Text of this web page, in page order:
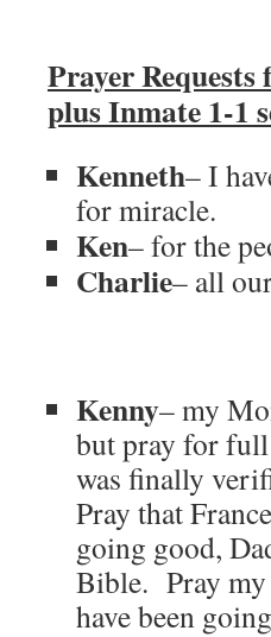
Prayer
plus Inmate 1-1
Kenneth– I
for miracle.
Ken– for the
Charlie– all
Kenny– my
but pray for
was finally
Pray that
going good,
Bible. Pray my
have been